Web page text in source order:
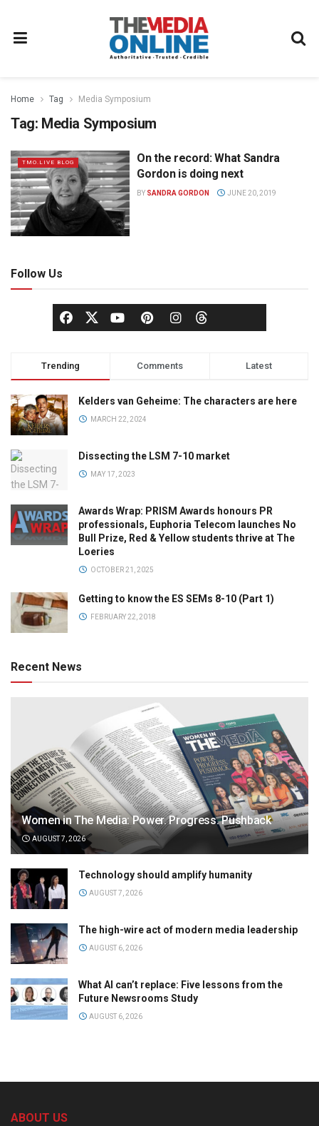
Home Tag Media Symposium
Tag: Media Symposium
TMO.LIVE BLOG
On the record: What Sandra
Gordon is doing next
BY SANDRA GORDON JUNE 20, 2019
Follow Us
Trending Comments Latest
Kelders van Geheime: The characters are here
MARCH 22, 2024
Dissecting the LSM 7-10 market
MAY 17, 2023
Awards Wrap: PRISM Awards honours PR
professionals, Euphoria Telecom launches No
Bull Prize, Red & Yellow students thrive at The
Loeries
OCTOBER 21, 2025
Getting to know the ES SEMs 8-10 (Part 1)
FEBRUARY 22, 2018
Recent News
Women in The Media: Power. Progress. Pushback
AUGUST 7, 2026
Technology should amplify humanity
AUGUST 7, 2026
The high-wire act of modern media leadership
AUGUST 6, 2026
What AI can’t replace: Five lessons from the
Future Newsrooms Study
AUGUST 6, 2026
ABOUT US